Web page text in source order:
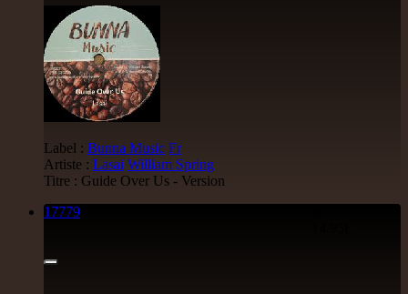
Label : Bunna Music Fr
Artiste : Lasai William Spring
Titre : Guide Over Us - Version
17779